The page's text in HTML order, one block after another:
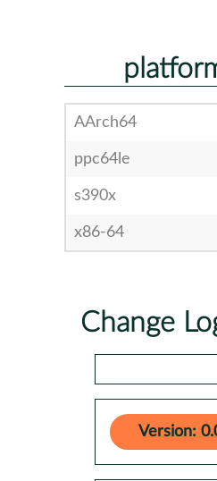
AArch64
ppc64le
s390x
x86-64
Change
Version: